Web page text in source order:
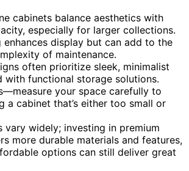
cabinets balance aesthetics with
especially for larger collections.
enhances display but can add to the
of maintenance.
often prioritize sleek, minimalist
with functional storage solutions.
your space carefully to
a cabinet that’s either too small or
vary widely; investing in premium
more durable materials and features,
options can still deliver great